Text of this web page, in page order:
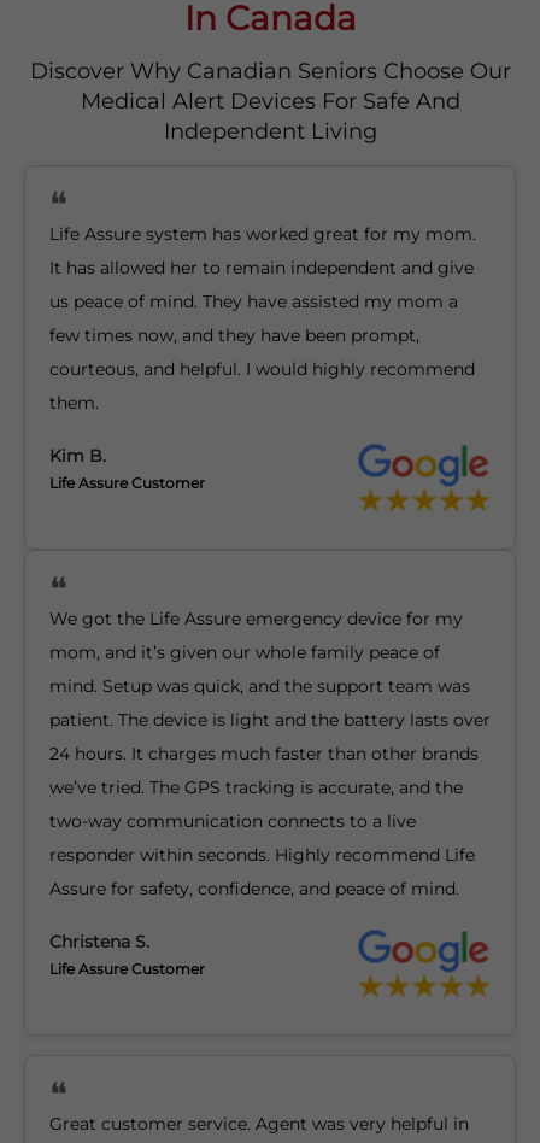
In Canada
Discover Why Canadian Seniors Choose Our
Medical Alert Devices For Safe And
Independent Living
Life Assure system has worked great for my mom.
It has allowed her to remain independent and give
us peace of mind. They have assisted my mom a
few times now, and they have been prompt,
courteous, and helpful. I would highly recommend
them.
Kim B.
Life Assure Customer
We got the Life Assure emergency device for my
mom, and it’s given our whole family peace of
mind. Setup was quick, and the support team was
patient. The device is light and the battery lasts over
24 hours. It charges much faster than other brands
we’ve tried. The GPS tracking is accurate, and the
two-way communication connects to a live
responder within seconds. Highly recommend Life
Assure for safety, confidence, and peace of mind.
Christena S.
Life Assure Customer
Great customer service. Agent was very helpful in